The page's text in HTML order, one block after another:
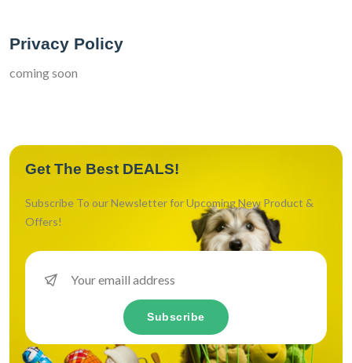
Privacy Policy
coming soon
Get The Best DEALS!
Subscribe To our Newsletter for Upcoming New Product &
Offers!
Subscribe